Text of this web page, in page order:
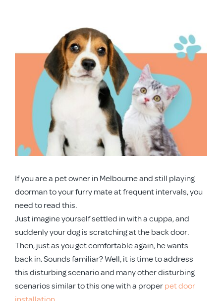
APD Collapsible Crate
Trade Signup
Our Story
Contact Us
Login / Sign Up
Trade Login
If you are a pet owner in Melbourne and still playing
doorman to your furry mate at frequent intervals, you
need to read this.
Just imagine yourself settled in with a cuppa, and
suddenly your dog is scratching at the back door.
Then, just as you get comfortable again, he wants
back in. Sounds familiar? Well, it is time to address
this disturbing scenario and many other disturbing
scenarios similar to this one with a properpet door